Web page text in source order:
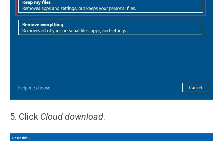
5. Click Cloud download.